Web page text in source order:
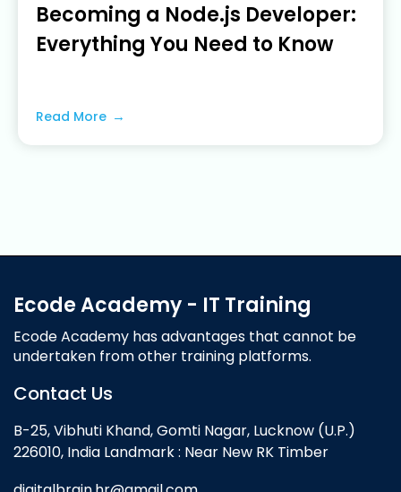
Becoming a Node.js Developer:
Everything You Need to Know
Read More
Ecode Academy - IT Training
Ecode Academy has advantages that cannot be
undertaken from other training platforms.
Contact Us
B-25, Vibhuti Khand, Gomti Nagar, Lucknow (U.P.)
226010, India Landmark : Near New RK Timber